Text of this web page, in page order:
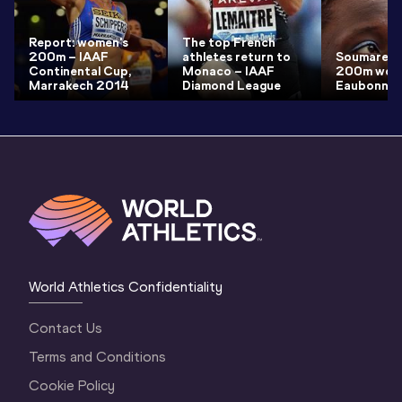
Report: women's
200m – IAAF
Continental Cup,
Marrakech 2014
The top French
athletes return to
Monaco – IAAF
Diamond League
Soumare
200m
Eaubonne
World Athletics Confidentiality
Contact Us
Terms and Conditions
Cookie Policy